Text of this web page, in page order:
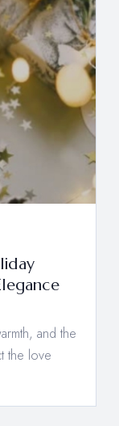
and the
the love